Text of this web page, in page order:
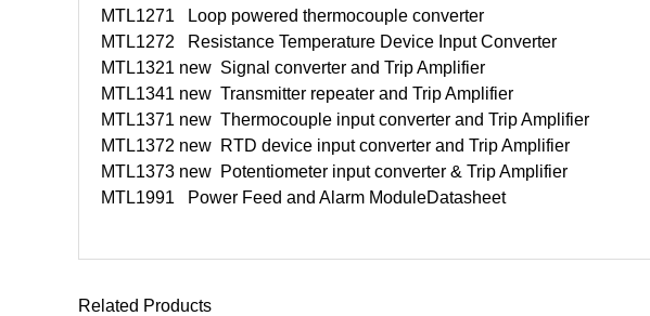
MTL1271
Loop powered thermocouple converter
MTL1272
Resistance Temperature Device Input Converter
MTL1321 new Signal converter and Trip Amplifier
MTL1341 new Transmitter repeater and Trip Amplifier
MTL1371 new Thermocouple input converter and Trip Amplifier
MTL1372 new RTD device input converter and Trip Amplifier
MTL1373 new Potentiometer input converter & Trip Amplifier
MTL1991
Power Feed and Alarm ModuleDatasheet
Related Products